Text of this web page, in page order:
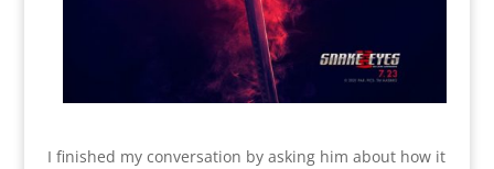
I finished my conversation by asking him about how it